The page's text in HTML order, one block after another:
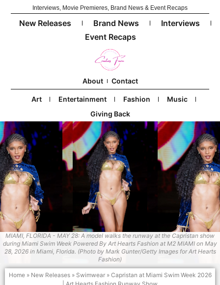
Interviews, Movie Premieres, Brand News & Event Recaps
New Releases Brand News
Interviews
Event Recaps
About Contact
Art Entertainment Fashion
Music
Giving Back
MIAMI, FLORIDA - MAY 28: A model walks the runway at the Capristan show
during Miami Swim Week Powered By Art Hearts Fashion at M2 MIAMI on May
28, 2026 in Miami, Florida. (Photo by Mark Gunter/Getty Images for Art Hearts
Fashion)
Home» New Releases» Swimwear» Capristan at Miami Swim Week 2026